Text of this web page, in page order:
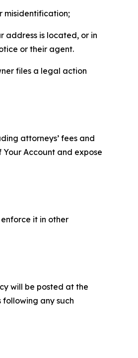
misidentification;
address is located, or in
or their agent.
files a legal action
attorneys’ fees and
Your Account and expose
it in other
will be posted at the
any such